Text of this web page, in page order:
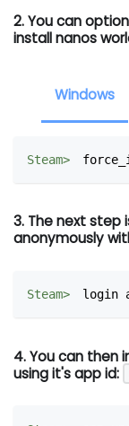
2. You can
install nanos
Windows
3. The next step
anonymously
login
4. You can then
using it's app id: